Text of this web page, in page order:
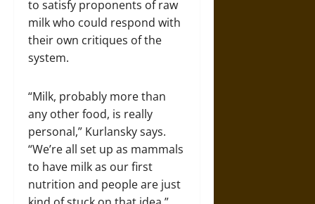
to satisfy proponents of raw
milk who could respond with
their own critiques of the
system.
“Milk, probably more than
any other food, is really
personal,” Kurlansky says.
“We’re all set up as mammals
to have milk as our first
nutrition and people are just